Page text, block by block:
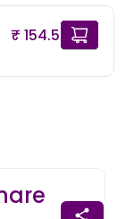
₹ 154.5